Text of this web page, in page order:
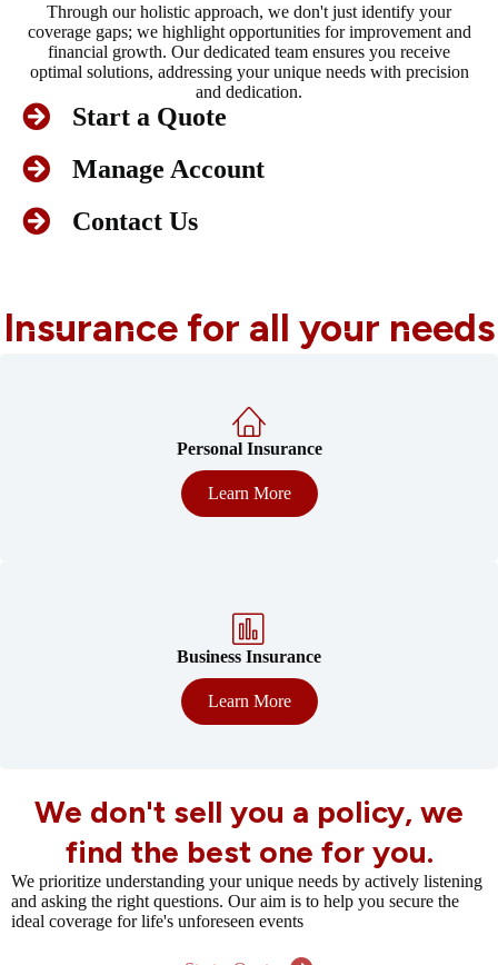
Through our holistic approach, we don't just identify your
coverage gaps; we highlight opportunities for improvement and
financial growth. Our dedicated team ensures you receive
optimal solutions, addressing your unique needs with precision
and dedication.
Start a Quote
Manage Account
Contact Us
Insurance for all your needs
Personal Insurance
Learn More
Business Insurance
Learn More
We don't sell you a policy, we
find the best one for you.
We prioritize understanding your unique needs by actively listening
and asking the right questions. Our aim is to help you secure the
ideal coverage for life's unforeseen events